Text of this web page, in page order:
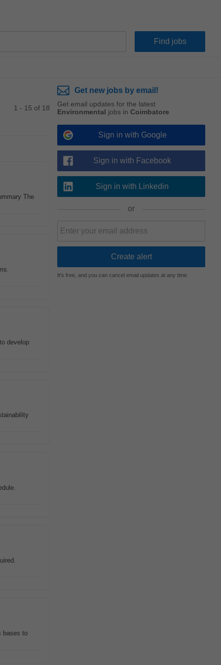
1 - 15 of 18
The
develop
bases to
Get new jobs by email!
Get email updates for the latest
Environmental jobs in Coimbatore
Sign in with Google
Sign in with Facebook
Sign in with Linkedin
or
It's free, and you can cancel email updates at any time